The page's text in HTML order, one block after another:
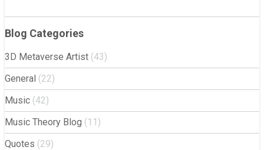
Blog Categories
3D Metaverse Artist (43)
General (22)
Music (42)
Music Theory Blog (11)
Quotes (29)